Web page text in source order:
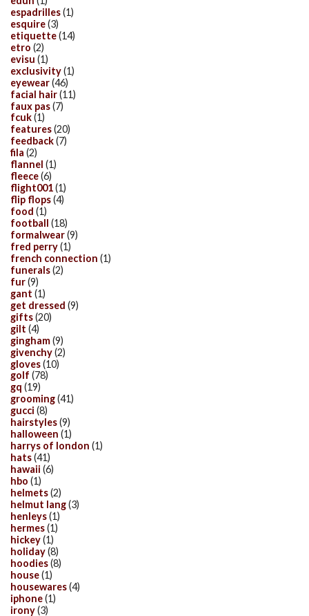
espadrilles(1)
esquire(3)
etiquette(14)
etro (2)
evisu (1)
exclusivity(1)
eyewear(46)
facial hair(11)
faux pas(7)
fcuk(1)
features(20)
feedback(7)
fila (2)
flannel (1)
fleece(6)
flight001(1)
flip flops(4)
food (1)
football (18)
formalwear(9)
fred perry(1)
french connection (1)
funerals(2)
fur(9)
gant (1)
get dressed (9)
gifts(20)
gilt (4)
gingham(9)
givenchy(2)
gloves(10)
golf (78)
gq (19)
grooming(41)
gucci (8)
hairstyles(9)
halloween (1)
harrys of london (1)
hats(41)
hawaii (6)
hbo (1)
helmets(2)
helmut lang(3)
henleys(1)
hermes(1)
hickey(1)
holiday(8)
hoodies(8)
house(1)
housewares(4)
iphone(1)
irony(3)